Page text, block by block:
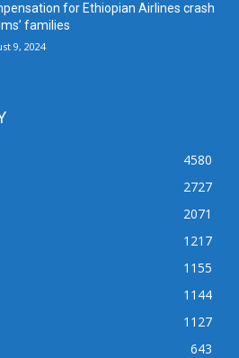
for Ethiopian Airlines crash
families
9, 2024
4580
2727
2071
1217
1155
1144
1127
643